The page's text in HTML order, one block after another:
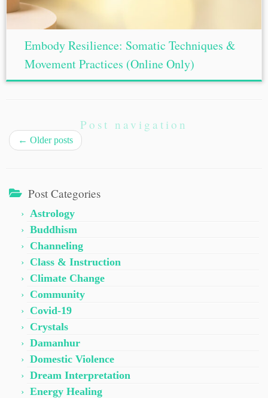
Embody Resilience: Somatic Techniques &
Movement Practices (Online Only)
Post navigation
← Older posts
Post Categories
Astrology
Buddhism
Channeling
Class & Instruction
Climate Change
Community
Covid-19
Crystals
Damanhur
Domestic Violence
Dream Interpretation
Energy Healing